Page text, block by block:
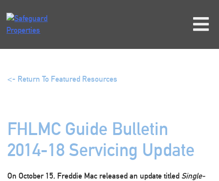
content
<- Return To Featured Resources
FHLMC Guide Bulletin
2014-18 Servicing Update
On October 15, Freddie Mac released an update titled Single-